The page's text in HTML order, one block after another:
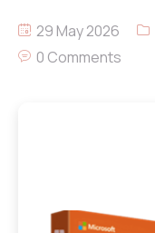
29 May 2026
0 Comments